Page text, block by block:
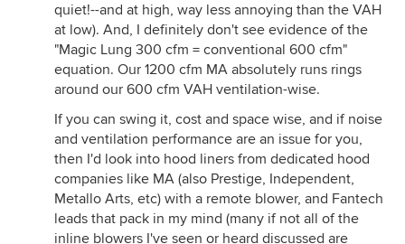
quiet!--and at high, way less annoying than the VAH
at low). And, I definitely don't see evidence of the
"Magic Lung 300 cfm = conventional 600 cfm"
equation. Our 1200 cfm MA absolutely runs rings
around our 600 cfm VAH ventilation-wise.
If you can swing it, cost and space wise, and if noise
and ventilation performance are an issue for you,
then I'd look into hood liners from dedicated hood
companies like MA (also Prestige, Independent,
Metallo Arts, etc) with a remote blower, and Fantech
leads that pack in my mind (many if not all of the
inline blowers I've seen or heard discussed are